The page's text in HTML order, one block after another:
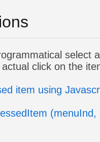
select
click on the
item using